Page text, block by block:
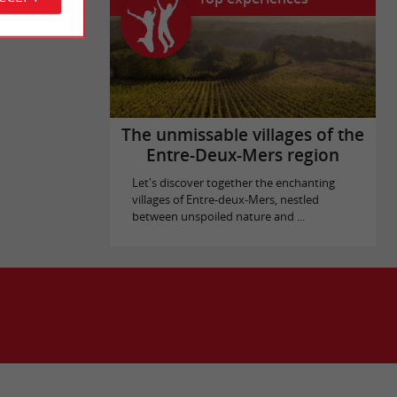
The unmissable villages of the
Entre-Deux-Mers region
Let's discover together the enchanting
villages of Entre-deux-Mers, nestled
between unspoiled nature and ...